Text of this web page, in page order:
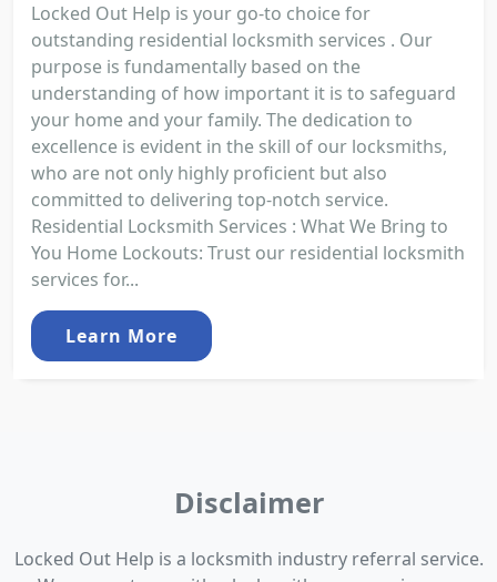
Locked Out Help is your go-to choice for
outstanding residential locksmith services . Our
purpose is fundamentally based on the
understanding of how important it is to safeguard
your home and your family. The dedication to
excellence is evident in the skill of our locksmiths,
who are not only highly proficient but also
committed to delivering top-notch service.
Residential Locksmith Services : What We Bring to
You Home Lockouts: Trust our residential locksmith
services for...
Learn More
Disclaimer
Locked Out Help is a locksmith industry referral service.